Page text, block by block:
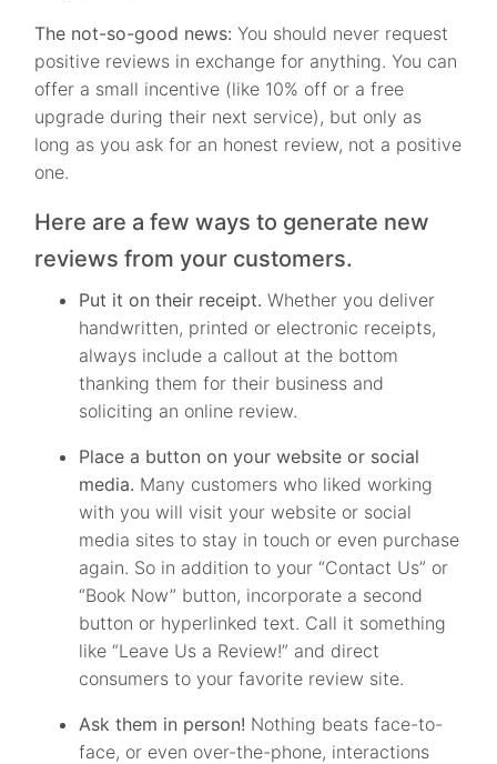
The not-so-good news: You should never request
positive reviews in exchange for anything. You can
offer a small incentive (like 10% off or a free
upgrade during their next service), but only as
long as you ask for an honest review, not a positive
one.
Here are a few ways to generate new
reviews from your customers.
Put it on their receipt. Whether you deliver
handwritten, printed or electronic receipts,
always include a callout at the bottom
thanking them for their business and
soliciting an online review.
Place a button on your website or social
media. Many customers who liked working
with you will visit your website or social
media sites to stay in touch or even purchase
again. So in addition to your “Contact Us” or
“Book Now” button, incorporate a second
button or hyperlinked text. Call it something
like “Leave Us a Review!” and direct
consumers to your favorite review site.
Ask them in person! Nothing beats face-to-
face, or even over-the-phone, interactions